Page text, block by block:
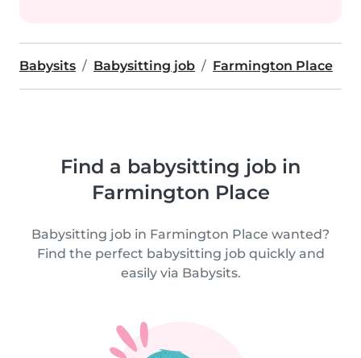
Babysits Babysitting job Farmington Place
Find a babysitting job in
Farmington Place
Babysitting job in Farmington Place wanted?
Find the perfect babysitting job quickly and
easily via Babysits.